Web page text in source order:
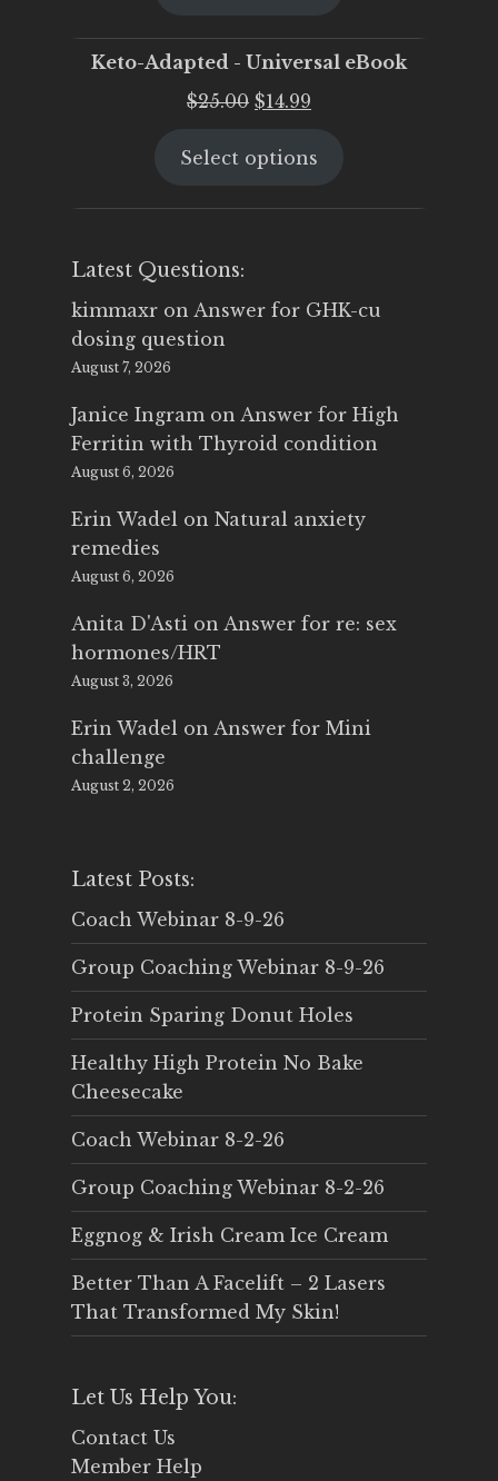
Keto-Adapted - Universal eBook
$25.00 Original
was:
$14.99
is:
Select options
Latest Questions:
kimmaxr on Answer for GHK-cu
dosing question
August 7, 2026
Janice Ingram on Answer for High
Ferritin with Thyroid condition
August 6, 2026
Erin Wadel on Natural anxiety
remedies
August 6, 2026
Anita D'Asti on Answer for re: sex
hormones/HRT
August 3, 2026
Erin Wadel on Answer for Mini
challenge
August 2, 2026
Latest Posts:
Coach Webinar 8-9-26
Group Coaching Webinar 8-9-26
Protein Sparing Donut Holes
Healthy High Protein No Bake
Cheesecake
Coach Webinar 8-2-26
Group Coaching Webinar 8-2-26
Eggnog & Irish Cream Ice Cream
Better Than A Facelift – 2 Lasers
That Transformed My Skin!
Let Us Help You:
Contact Us
Member Help